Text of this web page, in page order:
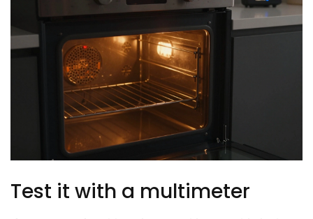
Test it with a multimeter